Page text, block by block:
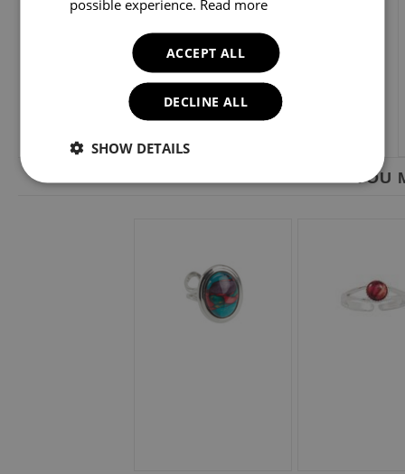
YOU
possible experience. Read more
ACCEPT ALL
DECLINE ALL
SHOW DETAILS